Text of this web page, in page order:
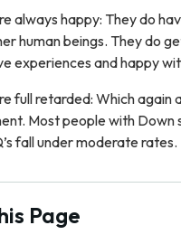
always happy: They do
human beings. They do
experiences and happy
full retarded: Which again
Most people with Down
fall under moderate rates.
Page